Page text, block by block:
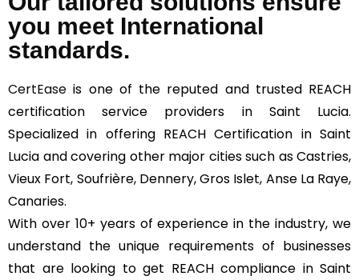
you meet International
standards.
CertEase is one of the reputed and trusted REACH
certification service providers in Saint Lucia.
Specialized in offering REACH Certification in Saint
Lucia and covering other major cities such as Castries,
Vieux Fort, Soufrière, Dennery, Gros Islet, Anse La Raye,
Canaries.
With over 10+ years of experience in the industry, we
understand the unique requirements of businesses
that are looking to get REACH compliance in Saint